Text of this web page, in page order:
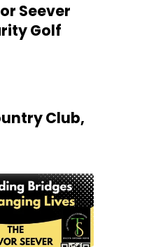
Seever
Golf
Club,